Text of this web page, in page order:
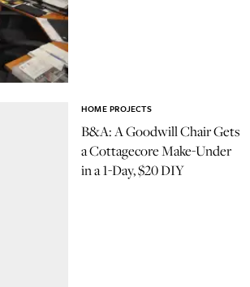
B&A: A Goodwill Chair Gets
a Cottagecore Make-Under
in a 1-Day, $20 DIY
HOME PROJECTS